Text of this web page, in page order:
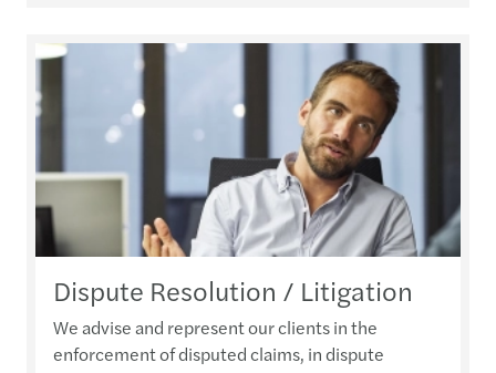
Dispute Resolution / Litigation
We advise and represent our clients in the
enforcement of disputed claims, in dispute